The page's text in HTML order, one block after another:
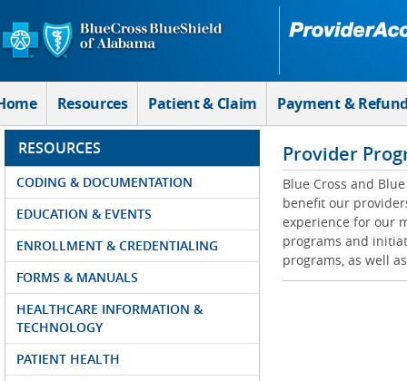
Skip to Main Content
Resources Patient & Claim Payment &
RESOURCES
CODING & DOCUMENTATION
EDUCATION & EVENTS
ENROLLMENT & CREDENTIALING
FORMS & MANUALS
HEALTHCARE INFORMATION &
TECHNOLOGY
PATIENT HEALTH
Provider
Blue Cross and
benefit our
experience for our
programs and
programs, as well